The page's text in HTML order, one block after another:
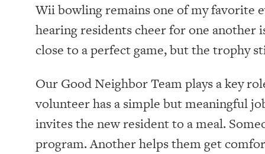
Wii bowling remains one of my favorite
hearing residents cheer for one another
close to a perfect game, but the trophy
Our Good Neighbor Team plays a key
volunteer has a simple but meaningful
invites the new resident to a meal.
program. Another helps them get